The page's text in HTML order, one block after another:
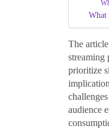
What
The
streaming
prioritize
audience